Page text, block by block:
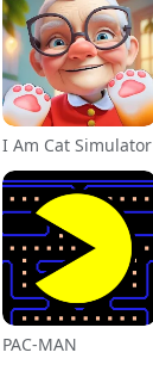
I Am Cat Simulator
PAC-MAN